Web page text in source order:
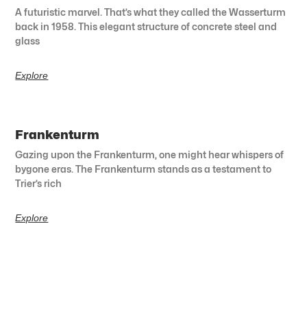
A futuristic marvel. That’s what they called the Wasserturm
back in 1958. This elegant structure of concrete steel and
glass
Explore
Frankenturm
Gazing upon the Frankenturm, one might hear whispers of
bygone eras. The Frankenturm stands as a testament to
Trier’s rich
Explore